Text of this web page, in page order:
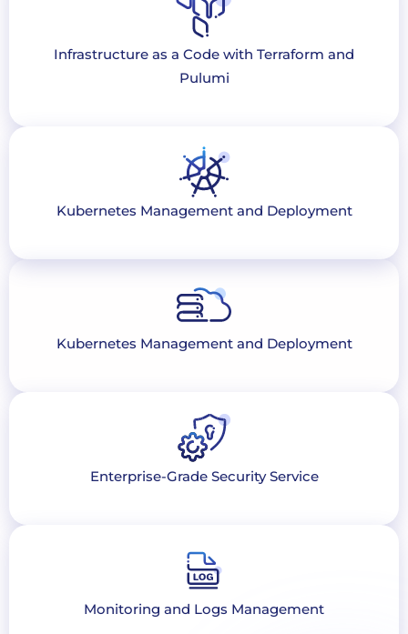
Infrastructure as a Code with Terraform and
Pulumi
Kubernetes Management and Deployment
Kubernetes Management and Deployment
Enterprise-Grade Security Service
Monitoring and Logs Management